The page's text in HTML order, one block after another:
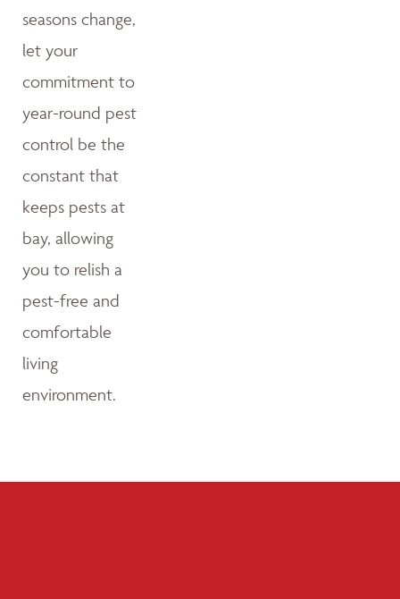
seasons change,
let your
commitment to
year-round pest
control be the
constant that
keeps pests at
bay, allowing
you to relish a
pest-free and
comfortable
living
environment.